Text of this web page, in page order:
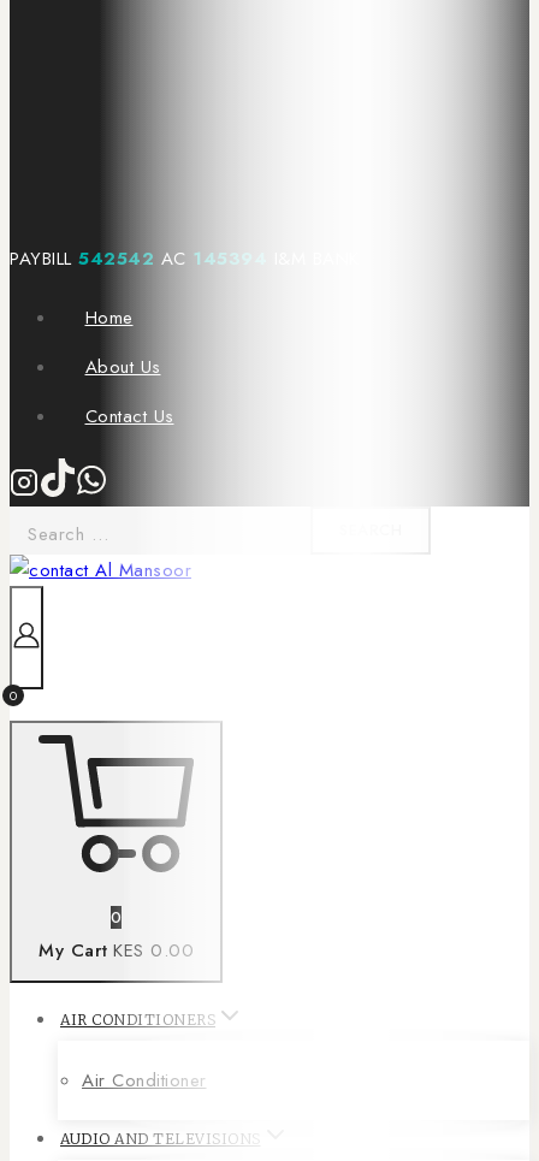
PAYBILL 542542 AC 145394
Home
About Us
Contact Us
0
0
My Cart KES 0.00
AIR CONDITIONERS
Air Conditioner
AUDIO AND TELEVISIONS